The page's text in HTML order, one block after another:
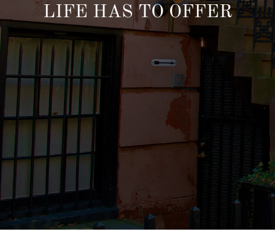
LIFE HAS TO OFFER